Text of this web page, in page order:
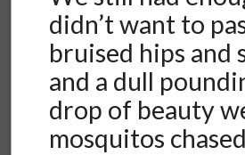
didn’t want to
bruised hips and
and a dull
drop of beauty
mosquitos